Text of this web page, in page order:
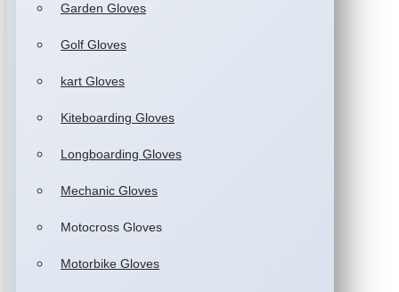
Garden Gloves
Golf Gloves
kart Gloves
Kiteboarding Gloves
Longboarding Gloves
Mechanic Gloves
Motocross Gloves
Motorbike Gloves